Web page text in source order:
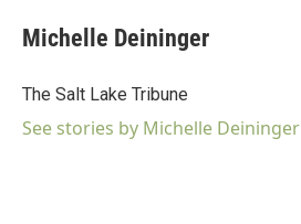
c
e
o
o
k
Michelle Deininger
The Salt Lake Tribune
See stories by Michelle Deininger